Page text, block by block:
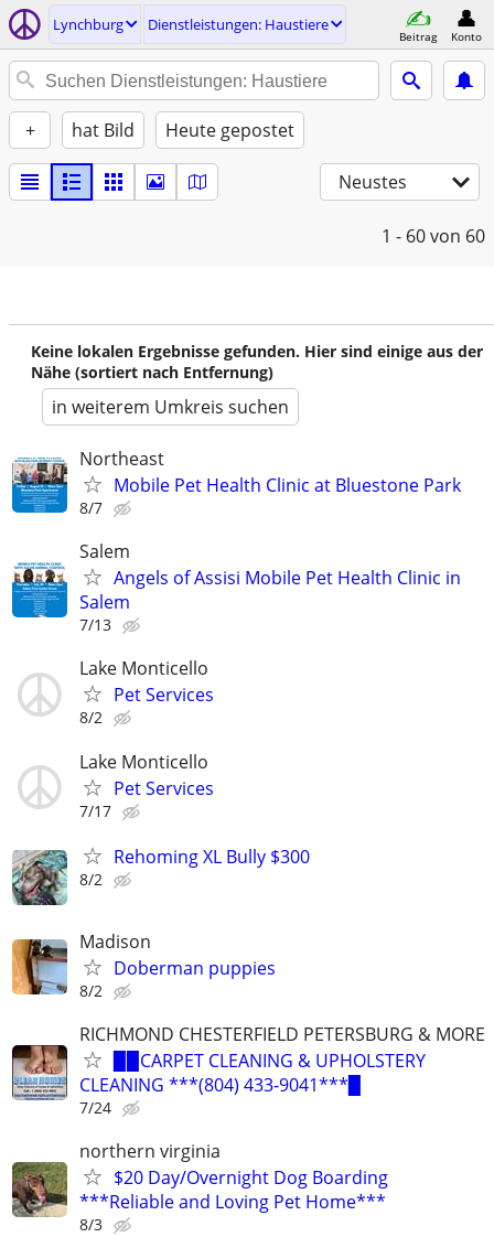
Lynchburg Dienstleistungen: Haustiere
Beitrag Konto
+ hat Bild Heute gepostet
Neustes
1 - 60von 60
Keine lokalen Ergebnisse gefunden. Hier sind einige aus der
Nähe (sortiert nach Entfernung)
in weiterem Umkreis suchen
Northeast
Mobile Pet Health Clinic at Bluestone Park
8/7
Salem
Angels of Assisi Mobile Pet Health Clinic in
Salem
7/13
Lake Monticello
Pet Services
8/2
Lake Monticello
Pet Services
7/17
Rehoming XL Bully $300
8/2
Madison
Doberman puppies
8/2
RICHMOND CHESTERFIELD PETERSBURG & MORE
▉▉CARPET CLEANING & UPHOLSTERY
CLEANING ***(804) 433-9041***▉
7/24
northern virginia
$20 Day/Overnight Dog Boarding
***Reliable and Loving Pet Home***
8/3